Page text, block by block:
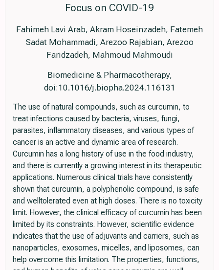
Focus on COVID-19
Fahimeh Lavi Arab, Akram Hoseinzadeh, Fatemeh
Sadat Mohammadi, Arezoo Rajabian, Arezoo
Faridzadeh, Mahmoud Mahmoudi
Biomedicine & Pharmacotherapy,
doi:10.1016/j.biopha.2024.116131
The use of natural compounds, such as curcumin, to
treat infections caused by bacteria, viruses, fungi,
parasites, inflammatory diseases, and various types of
cancer is an active and dynamic area of research.
Curcumin has a long history of use in the food industry,
and there is currently a growing interest in its therapeutic
applications. Numerous clinical trials have consistently
shown that curcumin, a polyphenolic compound, is safe
and welltolerated even at high doses. There is no toxicity
limit. However, the clinical efficacy of curcumin has been
limited by its constraints. However, scientific evidence
indicates that the use of adjuvants and carriers, such as
nanoparticles, exosomes, micelles, and liposomes, can
help overcome this limitation. The properties, functions,